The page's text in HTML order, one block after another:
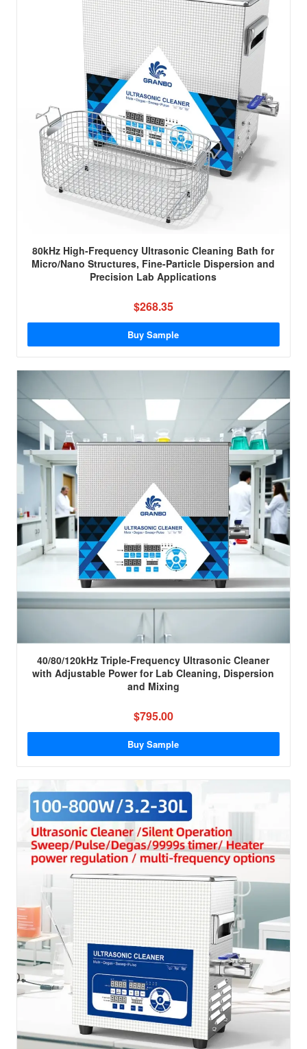
80kHz High-Frequency Ultrasonic Cleaning Bath for
Micro/Nano Structures, Fine-Particle Dispersion and
Precision Lab Applications
$268.35
Buy Sample
40/80/120kHz Triple-Frequency Ultrasonic Cleaner
with Adjustable Power for Lab Cleaning, Dispersion
and Mixing
$795.00
Buy Sample